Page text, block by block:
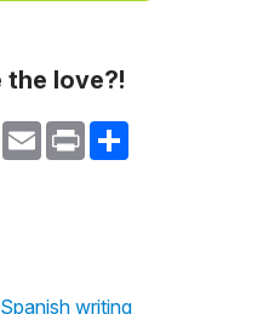
the love?!
Email Print Share
writing